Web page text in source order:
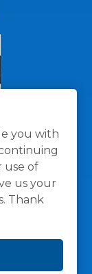
you with
use of
us your
Thank